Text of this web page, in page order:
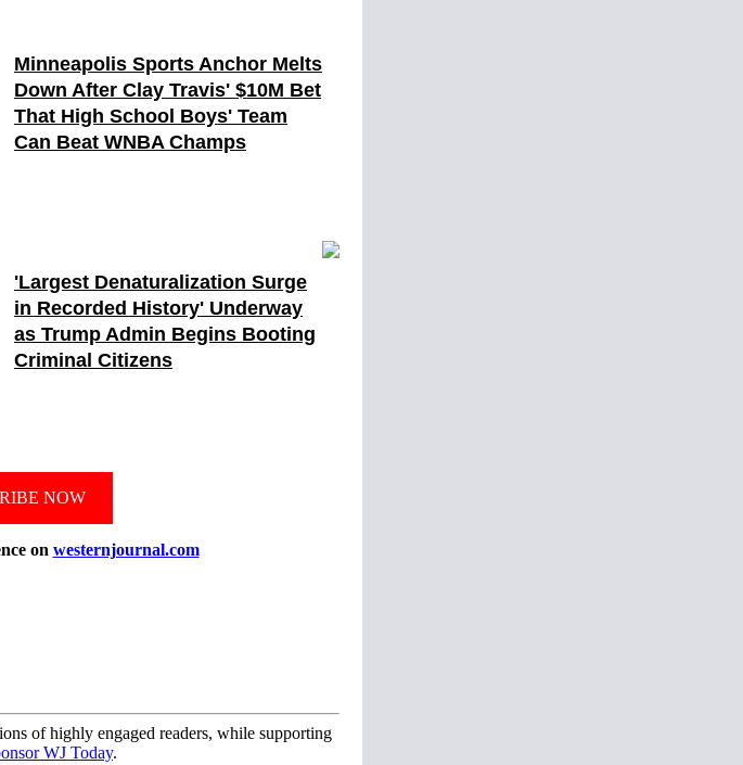
Minneapolis Sports Anchor Melts
Down After Clay Travis' $10M Bet
That High School Boys' Team
Can Beat WNBA Champs
'Largest Denaturalization Surge
in Recorded History' Underway
as Trump Admin Begins Booting
Criminal Citizens
NOW
on westernjournal.com
of highly engaged readers, while supporting
WJ Today.